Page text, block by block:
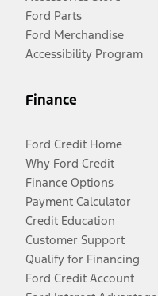
Ford Parts
Ford Merchandise
Accessibility Program
Finance
Ford Credit Home
Why Ford Credit
Finance Options
Payment Calculator
Credit Education
Customer Support
Qualify for Financing
Ford Credit Account